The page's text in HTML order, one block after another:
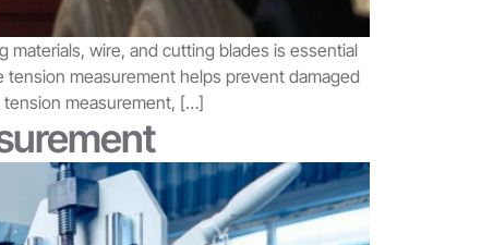
wire, and cutting blades is essential
measurement helps prevent damaged
measurement, […]